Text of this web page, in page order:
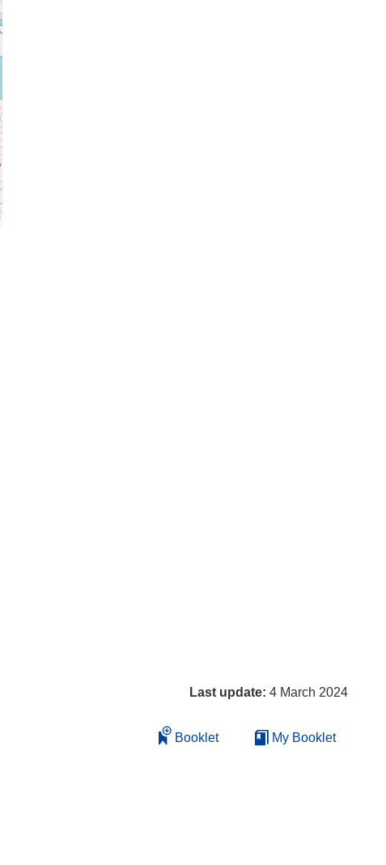
Last update: 4 March 2024
Booklet My Booklet